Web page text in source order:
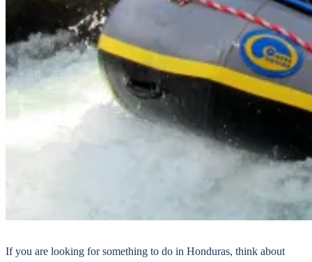
If you are looking for something to do in Honduras, think about